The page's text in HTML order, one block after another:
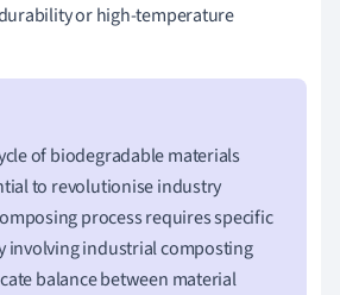
or high-temperature
of biodegradable materials
to revolutionise industry
process requires specific
involving industrial composting
balance between material